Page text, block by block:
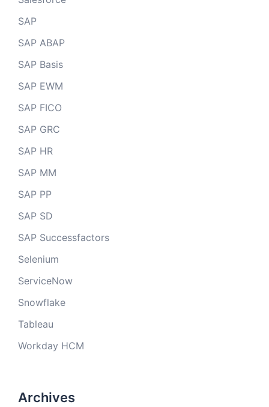
SAP
SAP ABAP
SAP Basis
SAP EWM
SAP FICO
SAP GRC
SAP HR
SAP MM
SAP PP
SAP SD
SAP Successfactors
Selenium
ServiceNow
Snowflake
Tableau
Workday HCM
Archives